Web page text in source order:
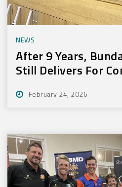
NEWS
After 9 Years,
Still Delivers For
February 24, 2026